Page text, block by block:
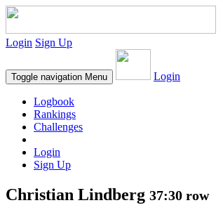
Login Sign Up
Toggle navigation Menu Login
Logbook
Rankings
Challenges
Login
Sign Up
Christian Lindberg 37:30 row